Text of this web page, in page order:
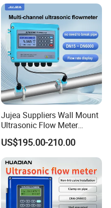
Water Flow Rate DN15 25
50 100
Jujea Suppliers Wall Mount
Ultrasonic Flow Meter
Liquid Flow RS485 4-20mA
Flowmeter Non Intrusive
Ultrasonic Heat Meter Tap
Water Sewage Hot Water
Flowmeter
US$195.00-210.00